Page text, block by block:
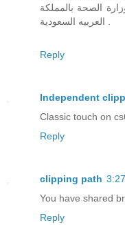
الصحة بالمملكة
Reply
Independent
Classic touch on
Reply
clipping path
You have shared
Reply